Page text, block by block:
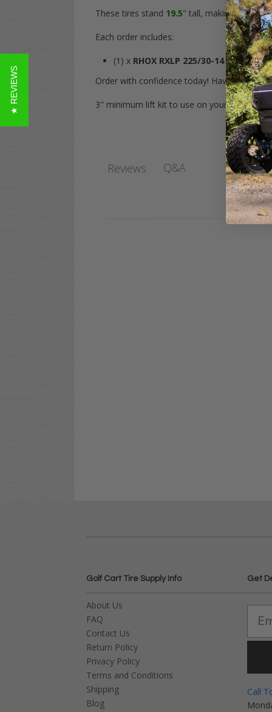
These tires stand 19.5" tall, making it a
Each order includes:
(1) x RHOX RXLP 225/30-14DOT
Order with confidence today! Have any
3" minimum lift kit to use on your Club Car
Reviews Q&A
Golf Cart Tire Supply Info
About Us
FAQ
Contact Us
Return Policy
Privacy Policy
Terms and Conditions
Shipping
Blog
Get
Call
★ REVIEWS